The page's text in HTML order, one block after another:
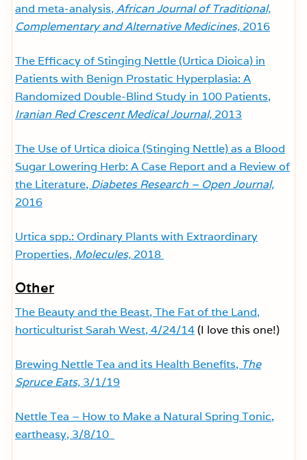
and meta-analysis, African Journal of Traditional,
Complementary and Alternative Medicines, 2016
The Efficacy of Stinging Nettle (Urtica Dioica) in
Patients with Benign Prostatic Hyperplasia: A
Randomized Double-Blind Study in 100 Patients,
Iranian Red Crescent Medical Journal, 2013
The Use of Urtica dioica (Stinging Nettle) as a Blood
Sugar Lowering Herb: A Case Report and a Review of
the Literature, Diabetes Research – Open Journal,
2016
Urtica spp.: Ordinary Plants with Extraordinary
Properties, Molecules, 2018
Other
The Beauty and the Beast, The Fat of the Land,
horticulturist Sarah West, 4/24/14(I love this one!)
Brewing Nettle Tea and its Health Benefits, The
Spruce Eats, 3/1/19
Nettle Tea – How to Make a Natural Spring Tonic,
eartheasy, 3/8/10